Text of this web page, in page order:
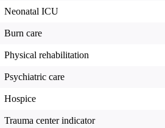
Neonatal ICU
Burn care
Physical rehabilitation
Psychiatric care
Hospice
Trauma center indicator